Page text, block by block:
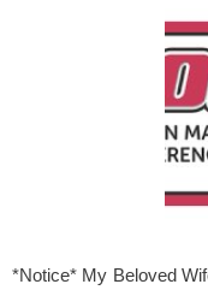
*Notice* My Beloved